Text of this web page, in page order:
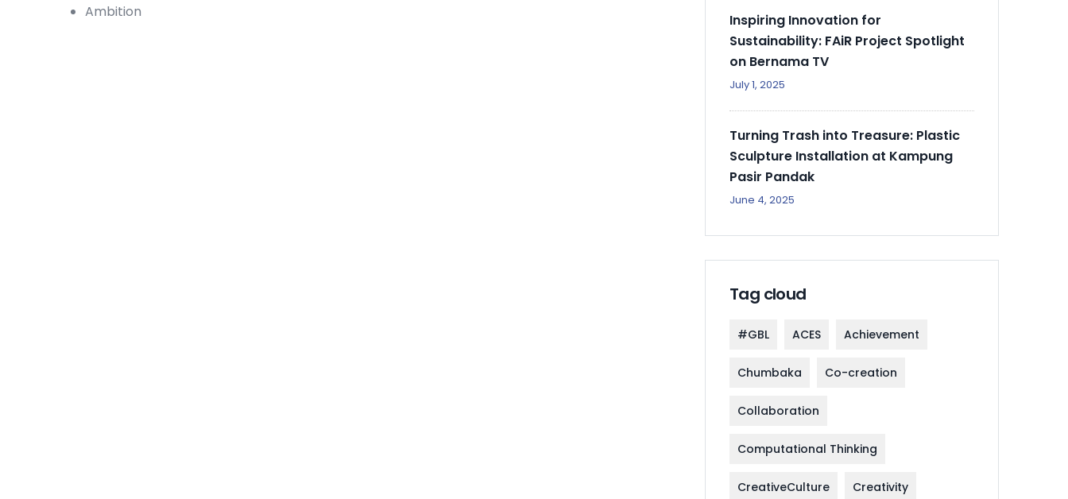
Ambition
Inspiring Innovation for
Sustainability: FAiR Project Spotlight
on Bernama TV
July 1, 2025
Turning Trash into Treasure: Plastic
Sculpture Installation at Kampung
Pasir Pandak
June 4, 2025
Tag cloud
#GBL ACES Achievement
Chumbaka Co-creation
Collaboration
Computational Thinking
CreativeCulture Creativity